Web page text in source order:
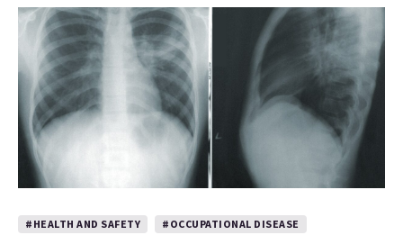
#HEALTH AND SAFETY #OCCUPATIONAL DISEASE